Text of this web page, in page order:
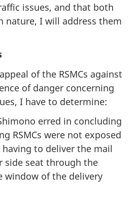
issues, and that both
nature, I will address them
of the RSMCs against
of danger concerning
I have to determine:
erred in concluding
RSMCs were not exposed
to deliver the mail
side seat through the
window of the delivery